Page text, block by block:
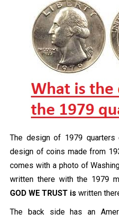
The design of 1979
design of coins made from
comes with a photo of
written there with the 1979
GOD WE TRUST is written
The back side has an